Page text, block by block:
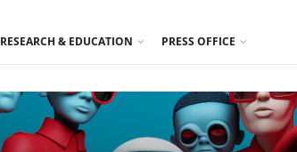
RESEARCH & EDUCATION PRESS OFFICE